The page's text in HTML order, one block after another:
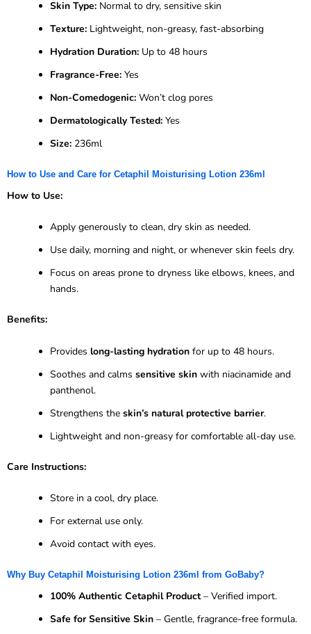
Skin Type: Normal to dry, sensitive skin
Texture: Lightweight, non-greasy, fast-absorbing
Hydration Duration: Up to 48 hours
Fragrance-Free: Yes
Non-Comedogenic: Won’t clog pores
Dermatologically Tested: Yes
Size: 236ml
How to Use and Care for Cetaphil Moisturising Lotion 236ml
How to Use:
Apply generously to clean, dry skin as needed.
Use daily, morning and night, or whenever skin feels dry.
Focus on areas prone to dryness like elbows, knees, and
hands.
Benefits:
Provides long-lasting hydration for up to 48 hours.
Soothes and calms sensitive skin with niacinamide and
panthenol.
Strengthens the skin’s natural protective barrier.
Lightweight and non-greasy for comfortable all-day use.
Care Instructions:
Store in a cool, dry place.
For external use only.
Avoid contact with eyes.
Why Buy Cetaphil Moisturising Lotion 236ml from GoBaby?
100% Authentic Cetaphil Product– Verified import.
Safe for Sensitive Skin – Gentle, fragrance-free formula.